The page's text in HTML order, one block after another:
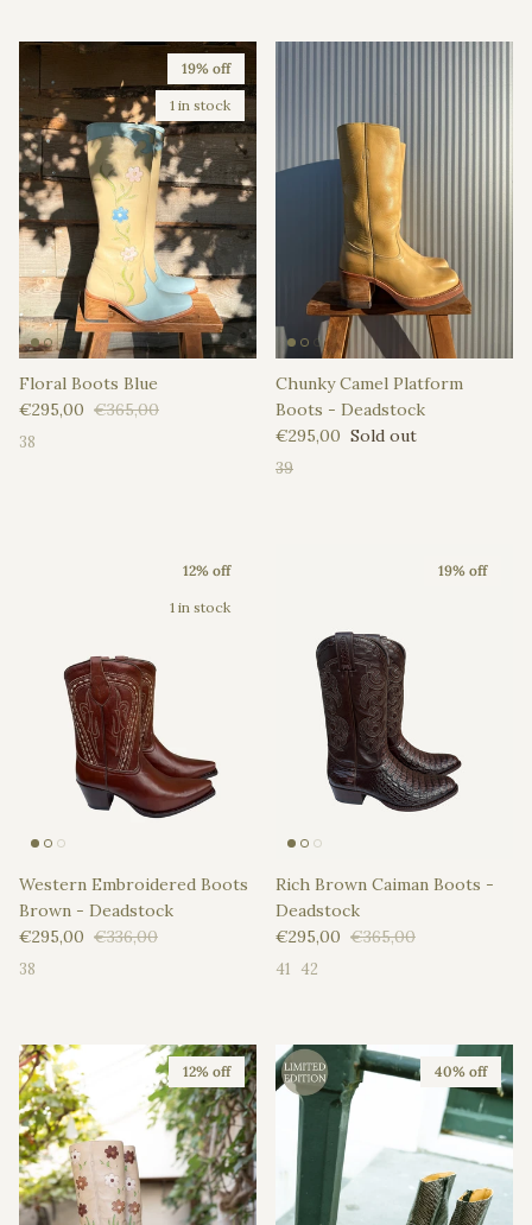
19% off
1 in stock
Floral Boots Blue
Sale price
€295,00 Regular price
€365,00
38
Chunky Camel Platform
Boots - Deadstock
Regular price
€295,00 Sold out
39
12% off
1 in stock
Western Embroidered Boots
Brown - Deadstock
Sale price
€295,00 Regular price
€336,00
38
19% off
Rich Brown Caiman Boots -
Deadstock
Sale price
€295,00 Regular price
€365,00
41 42
12% off 40% off